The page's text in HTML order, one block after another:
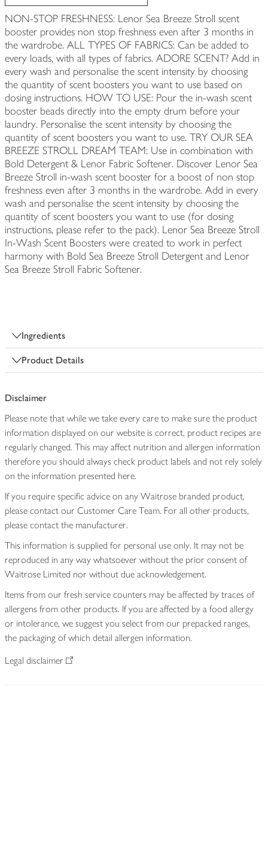
NON-STOP FRESHNESS: Lenor Sea Breeze Stroll scent
booster provides non stop freshness even after 3 months in
the wardrobe. ALL TYPES OF FABRICS: Can be added to
every loads, with all types of fabrics. ADORE SCENT? Add in
every wash and personalise the scent intensity by choosing
the quantity of scent boosters you want to use based on
dosing instructions. HOW TO USE: Pour the in-wash scent
booster beads directly into the empty drum before your
laundry. Personalise the scent intensity by choosing the
quantity of scent boosters you want to use. TRY OUR SEA
BREEZE STROLL DREAM TEAM: Use in combination with
Bold Detergent & Lenor Fabric Softener. Discover Lenor Sea
Breeze Stroll in-wash scent booster for a boost of non stop
freshness even after 3 months in the wardrobe. Add in every
wash and personalise the scent intensity by choosing the
quantity of scent boosters you want to use (for dosing
instructions, please refer to the pack). Lenor Sea Breeze Stroll
In-Wash Scent Boosters were created to work in perfect
harmony with Bold Sea Breeze Stroll Detergent and Lenor
Sea Breeze Stroll Fabric Softener.
Ingredients
Product Details
Disclaimer
Please note that while we take every care to make sure the product
information displayed on our website is correct, product recipes are
regularly changed. This may affect nutrition and allergen information
therefore you should always check product labels and not rely solely
on the information presented here.
If you require specific advice on any Waitrose branded product,
please contact our Customer Care Team. For all other products,
please contact the manufacturer.
This information is supplied for personal use only. It may not be
reproduced in any way whatsoever without the prior consent of
Waitrose Limited nor without due acknowledgement.
Items from our fresh service counters may be affected by traces of
allergens from other products. If you are affected by a food allergy
or intolerance, we suggest you select from our prepacked ranges,
the packaging of which detail allergen information.
Legal disclaimer